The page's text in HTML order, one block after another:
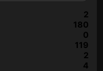
2
180
0
119
2
4